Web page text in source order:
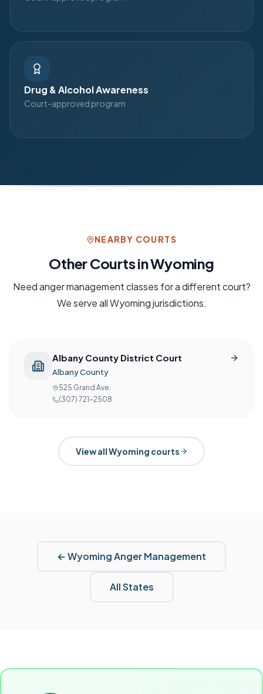
Drug & Alcohol Awareness
Court-approved program
NEARBY COURTS
Other Courts inWyoming
Needanger managementclasses for a different court?
We serve allWyomingjurisdictions.
Albany County District Court
Albany County
525 Grand Ave.
(307) 721-2508
View allWyoming courts
←WyomingAnger Management
All States